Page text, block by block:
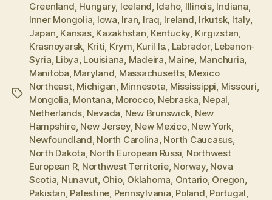
Tags
Greenland, Hungary, Iceland, Idaho, Illinois, Indiana,
Inner Mongolia, Iowa, Iran, Iraq, Ireland, Irkutsk, Italy,
Japan, Kansas, Kazakhstan, Kentucky, Kirgizstan,
Krasnoyarsk, Kriti, Krym, Kuril Is., Labrador, Lebanon-
Syria, Libya, Louisiana, Madeira, Maine, Manchuria,
Manitoba, Maryland, Massachusetts, Mexico
Northeast, Michigan, Minnesota, Mississippi, Missouri,
Mongolia, Montana, Morocco, Nebraska, Nepal,
Netherlands, Nevada, New Brunswick, New
Hampshire, New Jersey, New Mexico, New York,
Newfoundland, North Carolina, North Caucasus,
North Dakota, North European Russi, Northwest
European R, Northwest Territorie, Norway, Nova
Scotia, Nunavut, Ohio, Oklahoma, Ontario, Oregon,
Pakistan, Palestine, Pennsylvania, Poland, Portugal,